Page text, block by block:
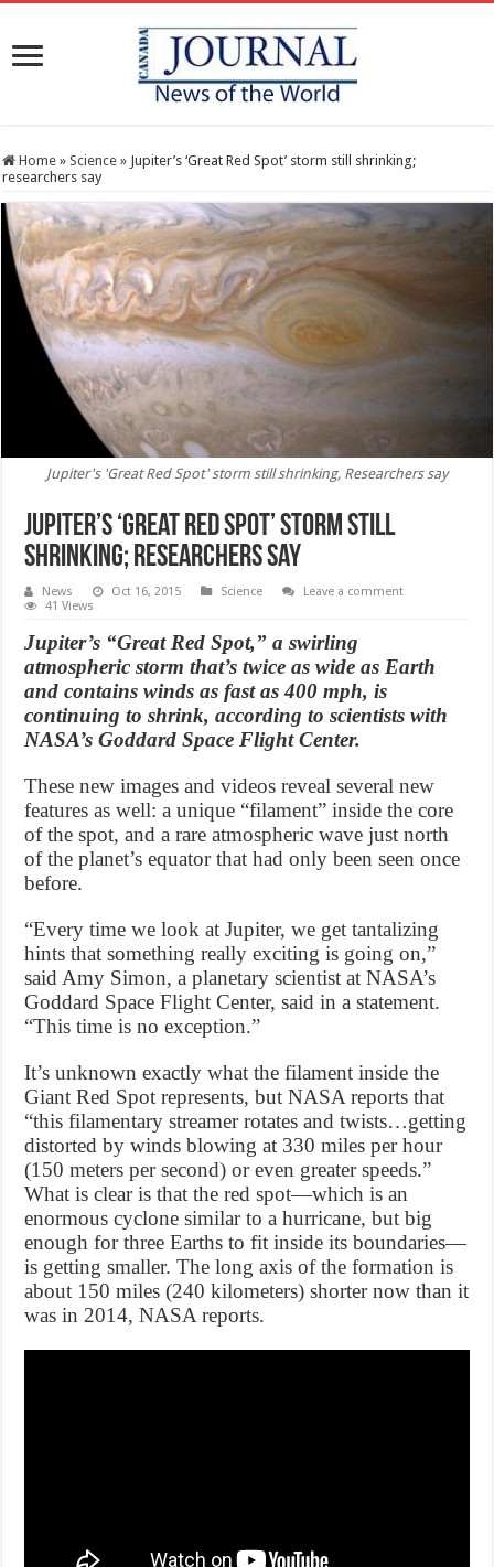
Home » Science » Jupiter’s ‘Great Red Spot’ storm still shrinking;
researchers say
Jupiter's 'Great Red Spot' storm still shrinking, Researchers say
Jupiter’s ‘Great Red Spot’ storm still
shrinking; researchers say
News Oct 16, 2015 Science
Leave a comment
41 Views
Jupiter’s “Great Red Spot,” a swirling
atmospheric storm that’s twice as wide as Earth
and contains winds as fast as 400 mph, is
continuing to shrink, according to scientists with
NASA’s Goddard Space Flight Center.
These new images and videos reveal several new
features as well: a unique “filament” inside the core
of the spot, and a rare atmospheric wave just north
of the planet’s equator that had only been seen once
before.
“Every time we look at Jupiter, we get tantalizing
hints that something really exciting is going on,”
said Amy Simon, a planetary scientist at NASA’s
Goddard Space Flight Center, said in a statement.
“This time is no exception.”
It’s unknown exactly what the filament inside the
Giant Red Spot represents, but NASA reports that
“this filamentary streamer rotates and twists…getting
distorted by winds blowing at 330 miles per hour
(150 meters per second) or even greater speeds.”
What is clear is that the red spot—which is an
enormous cyclone similar to a hurricane, but big
enough for three Earths to fit inside its boundaries—
is getting smaller. The long axis of the formation is
about 150 miles (240 kilometers) shorter now than it
was in 2014, NASA reports.